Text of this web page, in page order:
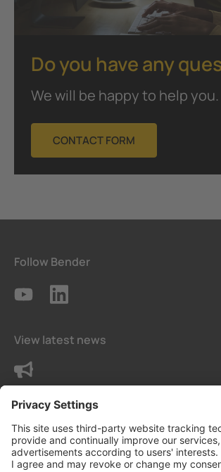
Do you have any
We will be happy to help you.
CONTACT FORM
Follow Bender
View latest news
Contact us